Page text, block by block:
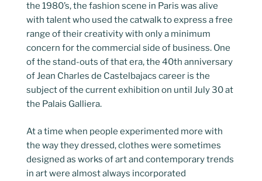
the 1980’s, the fashion scene in Paris was alive
with talent who used the catwalk to express a free
range of their creativity with only a minimum
concern for the commercial side of business. One
of the stand-outs of that era, the 40th anniversary
of Jean Charles de Castelbajacs career is the
subject of the current exhibition on until July 30 at
the Palais Galliera.
At a time when people experimented more with
the way they dressed, clothes were sometimes
designed as works of art and contemporary trends
in art were almost always incorporated